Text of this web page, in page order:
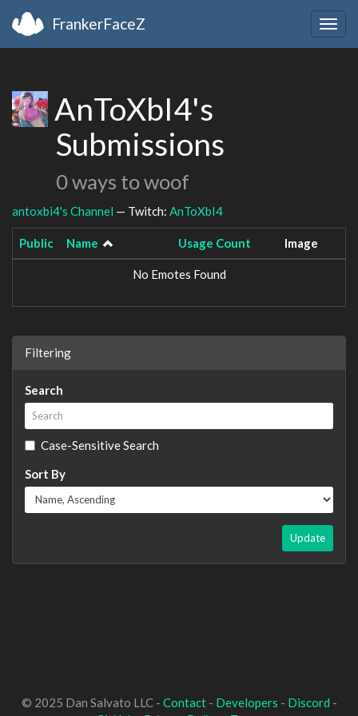
FrankerFaceZ
AnToXbI4's
Submissions
0 ways to woof
antoxbi4's Channel — Twitch: AnToXbI4
Public Name Usage Count Image
No Emotes Found
Filtering
Search
Case-Sensitive Search
Sort By
Update
© 2025 Dan Salvato LLC - Contact- Developers - Discord -